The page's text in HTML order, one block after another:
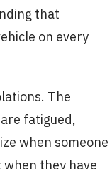
that
on every
The
fatigued,
when someone
they have